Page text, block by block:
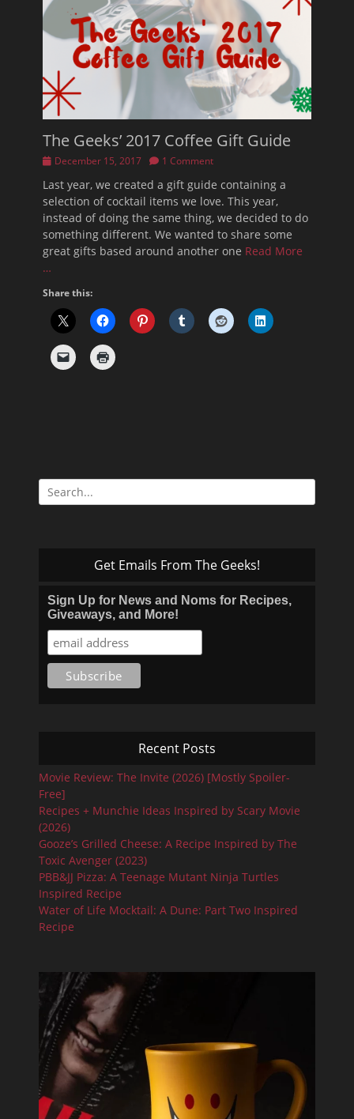
The Geeks’ 2017 Coffee Gift Guide
PostedDecember 15, 2017 1 Comment
Last year, we created a gift guide containing a
selection of cocktail items we love. This year,
instead of doing the same thing, we decided to do
something different. We wanted to share some
great gifts based around another one Read More
…
Share this:
Search
for:
Get Emails From The Geeks!
Sign Up for News and Noms for Recipes,
Giveaways, and More!
Recent Posts
Movie Review: The Invite (2026) [Mostly Spoiler-
Free]
Recipes + Munchie Ideas Inspired by Scary Movie
(2026)
Gooze’s Grilled Cheese: A Recipe Inspired by The
Toxic Avenger (2023)
PBB&JJ Pizza: A Teenage Mutant Ninja Turtles
Inspired Recipe
Water of Life Mocktail: A Dune: Part Two Inspired
Recipe